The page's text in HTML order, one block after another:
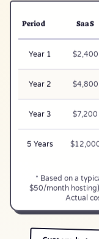
Period SaaS
Year 1 $2,400
Year 2 $4,800
Year 3 $7,200
5 Years
* Based on a
$50/month
Actual